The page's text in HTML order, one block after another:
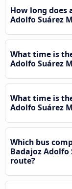
How long does
Adolfo Suárez
What time is
Adolfo Suárez
What time is
Adolfo Suárez
Which bus
Badajoz
route?